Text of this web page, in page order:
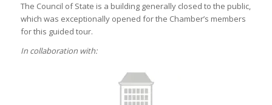
The Council of State is a building generally closed to the public,
which was exceptionally opened for the Chamber’s members
for this guided tour.
In collaboration with: